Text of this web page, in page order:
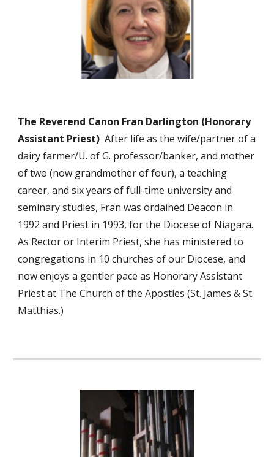
The Reverend Canon Fran Darlington (Honorary
Assistant Priest)After life as the wife/partner of a
dairy farmer/U. of G. professor/banker, and mother
of two (now grandmother of four), a teaching
career, and six years of full-time university and
seminary studies, Fran was ordained Deacon in
1992 and Priest in 1993, for the Diocese of Niagara.
As Rector or Interim Priest, she has ministered to
congregations in 10 churches of our Diocese, and
now enjoys a gentler pace as Honorary Assistant
Priest at The Church of the Apostles (St. James & St.
Matthias.)